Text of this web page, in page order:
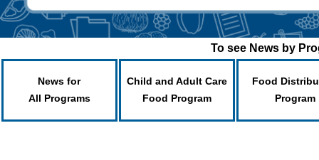
To see News by
News for
All Programs
Child and Adult Care
Food Program
Food
Program